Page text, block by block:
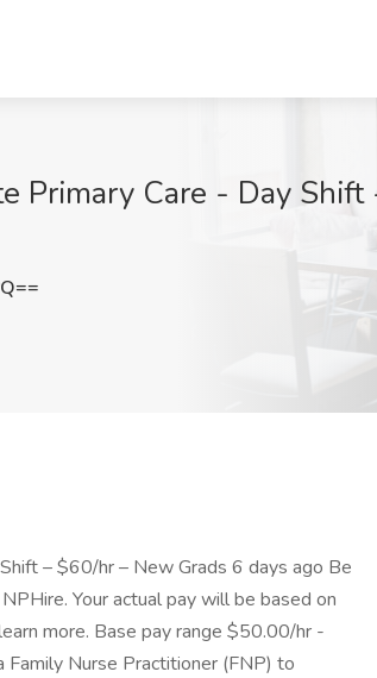
Primary Care - Day
– $60/hr – New Grads 6 days ago Be
Your actual pay will be based on
more. Base pay range $50.00/hr -
Nurse Practitioner (FNP) to